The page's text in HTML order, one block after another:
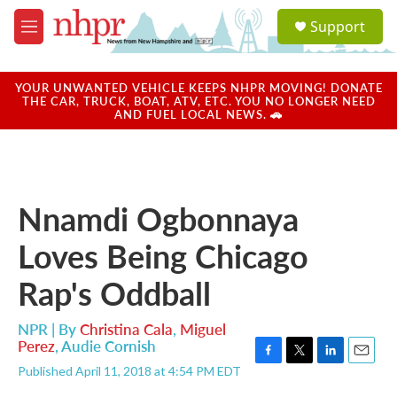
Skip to main content
M
e
u
a
u
Support
YOUR UNWANTED VEHICLE KEEPS NHPR MOVING! DONATE
THE CAR, TRUCK, BOAT, ATV, ETC. YOU NO LONGER NEED
AND FUEL LOCAL NEWS. 🚗
Nnamdi Ogbonnaya
Loves Being Chicago
Rap's Oddball
NPR | ByChristina Cala, Miguel
Perez,Audie Cornish
Published April 11, 2018 at 4:54 PM EDT